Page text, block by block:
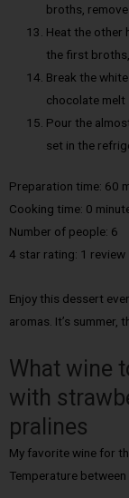
broths,
Heat the other
the first
Break the
chocolate melt
Pour the
set in the
Preparation time: 60
Cooking time: 0
Number of people: 6
4 star rating: 1 review
Enjoy this dessert
aromas. It’s summer,
What wine
with
pralines
My favorite wine for
Temperature between